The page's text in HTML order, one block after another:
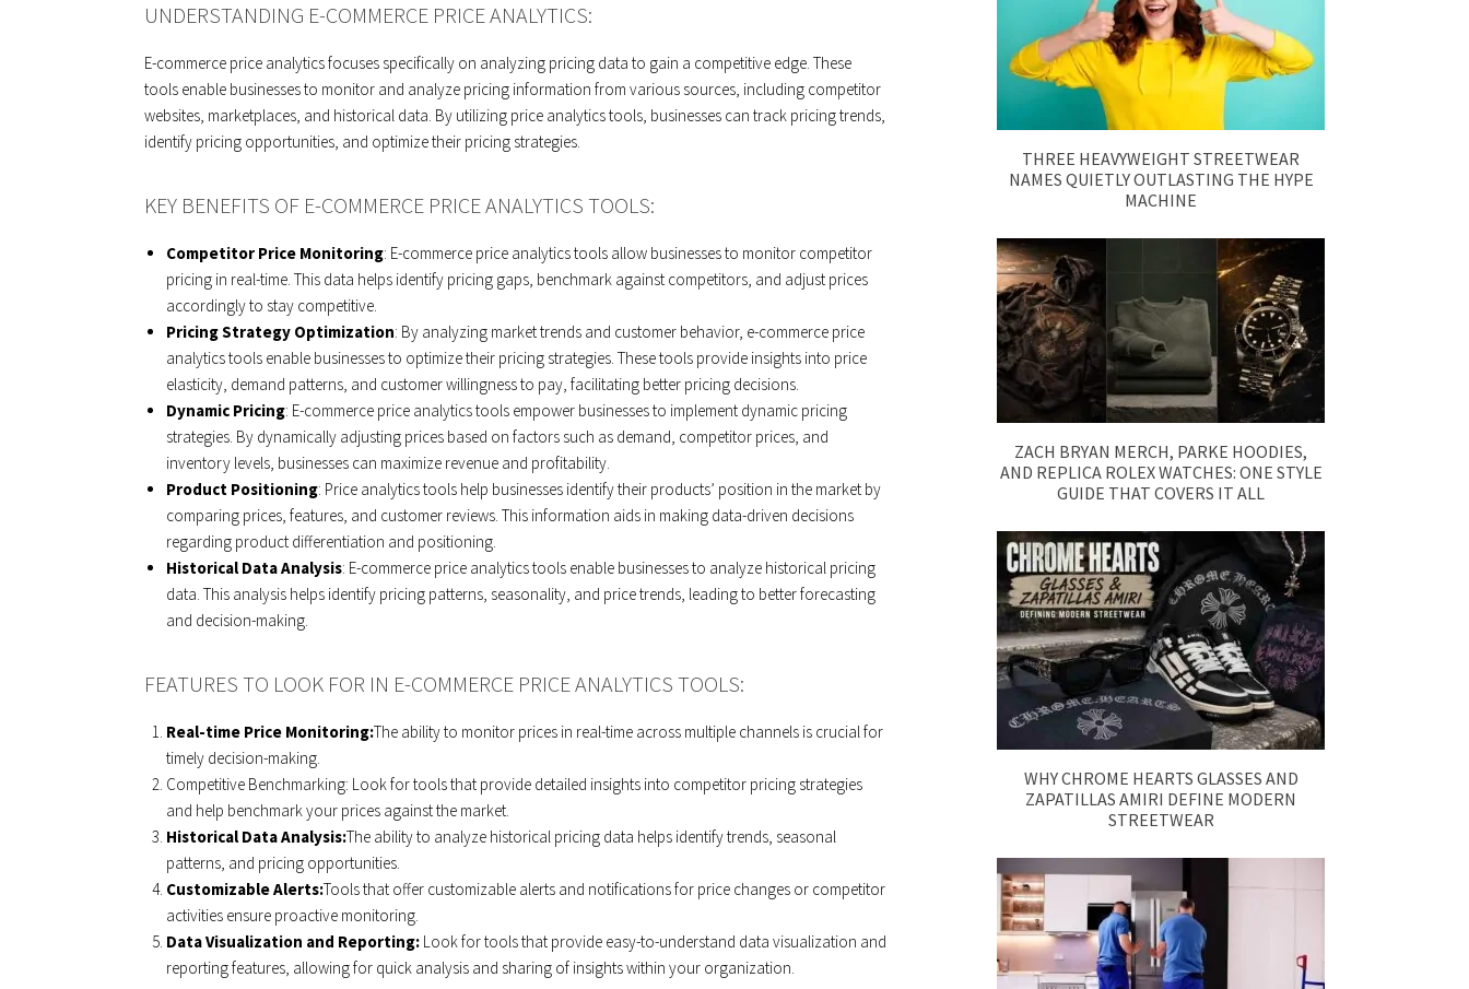
UNDERSTANDING E-COMMERCE PRICE ANALYTICS:
E-commerce price analytics focuses specifically on analyzing pricing data to gain a competitive edge. These
tools enable businesses to monitor and analyze pricing information from various sources, including competitor
websites, marketplaces, and historical data. By utilizing price analytics tools, businesses can track pricing trends,
identify pricing opportunities, and optimize their pricing strategies.
KEY BENEFITS OF E-COMMERCE PRICE ANALYTICS TOOLS:
Competitor Price Monitoring: E-commerce price analytics tools allow businesses to monitor competitor
pricing in real-time. This data helps identify pricing gaps, benchmark against competitors, and adjust prices
accordingly to stay competitive.
Pricing Strategy Optimization: By analyzing market trends and customer behavior, e-commerce price
analytics tools enable businesses to optimize their pricing strategies. These tools provide insights into price
elasticity, demand patterns, and customer willingness to pay, facilitating better pricing decisions.
Dynamic Pricing: E-commerce price analytics tools empower businesses to implement dynamic pricing
strategies. By dynamically adjusting prices based on factors such as demand, competitor prices, and
inventory levels, businesses can maximize revenue and profitability.
Product Positioning: Price analytics tools help businesses identify their products’ position in the market by
comparing prices, features, and customer reviews. This information aids in making data-driven decisions
regarding product differentiation and positioning.
Historical Data Analysis: E-commerce price analytics tools enable businesses to analyze historical pricing
data. This analysis helps identify pricing patterns, seasonality, and price trends, leading to better forecasting
and decision-making.
FEATURES TO LOOK FOR IN E-COMMERCE PRICE ANALYTICS TOOLS:
Real-time Price Monitoring:The ability to monitor prices in real-time across multiple channels is crucial for
timely decision-making.
Competitive Benchmarking: Look for tools that provide detailed insights into competitor pricing strategies
and help benchmark your prices against the market.
Historical Data Analysis:The ability to analyze historical pricing data helps identify trends, seasonal
patterns, and pricing opportunities.
Customizable Alerts:Tools that offer customizable alerts and notifications for price changes or competitor
activities ensure proactive monitoring.
Data Visualization and Reporting: Look for tools that provide easy-to-understand data visualization and
reporting features, allowing for quick analysis and sharing of insights within your organization.
THREE HEAVYWEIGHT STREETWEAR
NAMES QUIETLY OUTLASTING THE HYPE
MACHINE
ZACH BRYAN MERCH, PARKE HOODIES,
AND REPLICA ROLEX WATCHES: ONE STYLE
GUIDE THAT COVERS IT ALL
WHY CHROME HEARTS GLASSES AND
ZAPATILLAS AMIRI DEFINE MODERN
STREETWEAR